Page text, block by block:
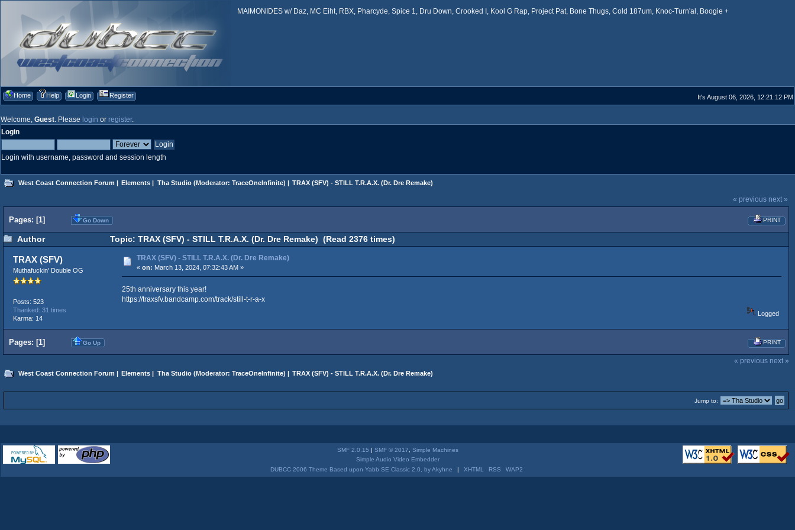
MAIMONIDES w/ Daz, MC Eiht, RBX, Pharcyde, Spice 1, Dru Down, Crooked I, Kool G Rap, Project Pat, Bone Thugs, Cold 187um, Knoc-Turn'al, Boogie +
Home Help Login Register It's August 06, 2026, 12:21:12 PM
Welcome, Guest. Please login or register.
Login
Login with username, password and session length
West Coast Connection Forum | Elements | Tha Studio(Moderator: TraceOneInfinite) | TRAX (SFV) - STILL T.R.A.X. (Dr. Dre Remake)
« previous next »
PRINT
Pages: [1] Go Down
Author Topic: TRAX (SFV) - STILL T.R.A.X. (Dr. Dre Remake) (Read 2376 times)
TRAX (SFV)
Muthafuckin' Double OG
Posts: 523
Thanked: 31 times
Karma: 14
TRAX (SFV) - STILL T.R.A.X. (Dr. Dre Remake)
« on: March 13, 2024, 07:32:43 AM »
25th anniversary this year!
https://traxsfv.bandcamp.com/track/still-t-r-a-x
Logged
PRINT
Pages: [1] Go Up
« previous next »
West Coast Connection Forum Elements Tha Studio(Moderator: TraceOneInfinite) | TRAX (SFV) - STILL T.R.A.X. (Dr. Dre Remake)
Jump to:
SMF 2.0.15 | SMF © 2017
Simple Machines
Simple Audio Video Embedder
DUBCC 2006 Theme Based upon Yabb SE Classic 2.0, by Akyhne
| XHTML RSS WAP2